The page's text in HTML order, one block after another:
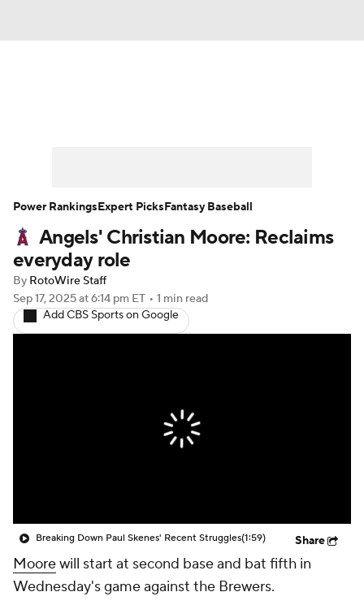
Player Search Stats Injury Report
Angels' Christian Moore: Reclaims
everyday role
By RotoWire Staff
Sep 17, 2025at 6:14 pm ET • 1 min read
Add CBS Sports on Google
Breaking Down Paul Skenes' Recent Struggles(1:59) Share
Moorewill start at second base and bat fifth in
Wednesday's game against the Brewers.
Power RankingsExpert PicksFantasy Baseball